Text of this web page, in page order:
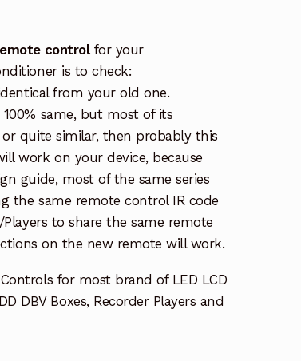
controlfor your
is to check:
from your old one.
same, but most of its
quite similar, then probably this
work on your device, because
guide, most of the same series
the same remote control IR code
to share the same remote
on the new remote will work.
for most brand of LED LCD
DBV Boxes, Recorder Players and